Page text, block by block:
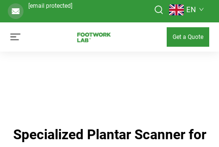
[email protected] EN
Get a Quote
Specialized Plantar Scanner for